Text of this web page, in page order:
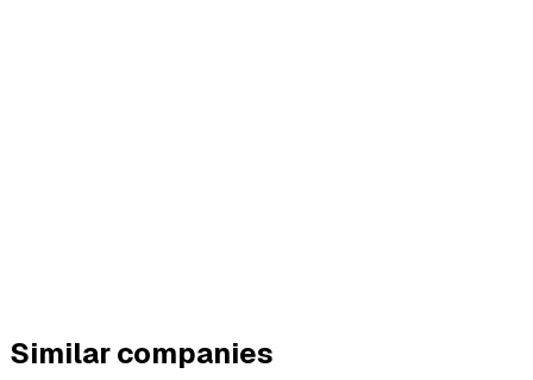
Similar companies